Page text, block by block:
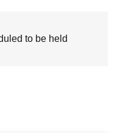
to be held